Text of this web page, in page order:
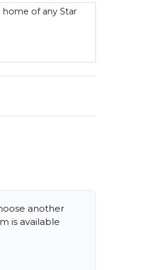
home of any Star
another
is available